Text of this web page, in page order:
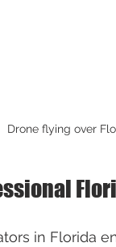
Drone flying over
in Florida